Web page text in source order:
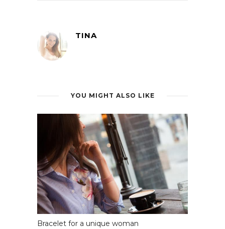
TINA
YOU MIGHT ALSO LIKE
Bracelet for a unique woman